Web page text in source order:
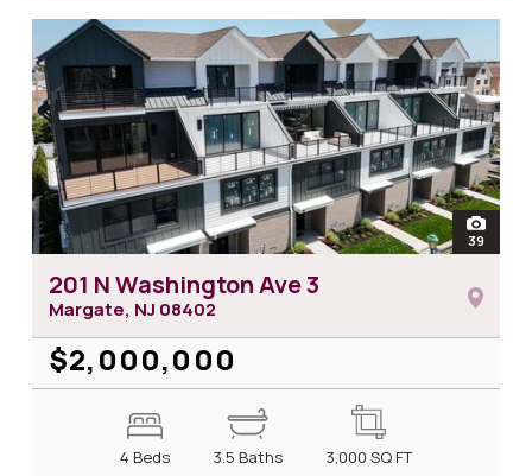
open
39
201 N Washington Ave 3
Margate, NJ 08402
$2,000,000
4 Beds 3.5 Baths 3,000 SQ FT